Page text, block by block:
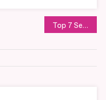
Top 7 Security Tools To Protect Your Login Sbobet88 Details